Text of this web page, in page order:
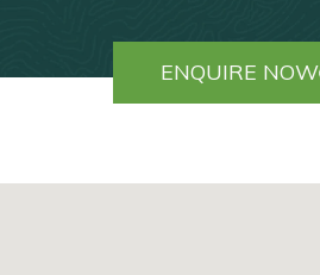
ENQUIRE NOW